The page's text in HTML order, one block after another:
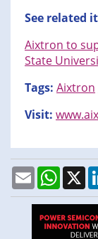
See related
Aixtron to
State
Tags: Aixtron
Visit:
Email X